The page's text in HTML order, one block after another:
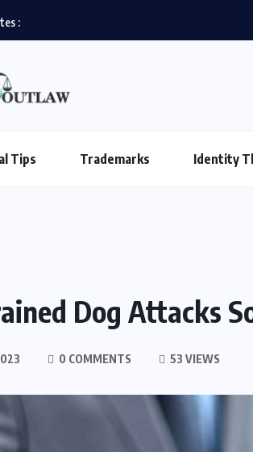
:
Tips Trademarks Identity
Dog Attacks
0 COMMENTS 53 VIEWS